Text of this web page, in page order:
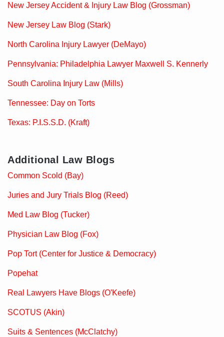
New Jersey Accident & Injury Law Blog (Grossman)
New Jersey Law Blog (Stark)
North Carolina Injury Lawyer (DeMayo)
Pennsylvania: Philadelphia Lawyer Maxwell S. Kennerly
South Carolina Injury Law (Mills)
Tennessee: Day on Torts
Texas: P.I.S.S.D. (Kraft)
Additional Law Blogs
Common Scold (Bay)
Juries and Jury Trials Blog (Reed)
Med Law Blog (Tucker)
Physician Law Blog (Fox)
Pop Tort (Center for Justice & Democracy)
Popehat
Real Lawyers Have Blogs (O'Keefe)
SCOTUS (Akin)
Suits & Sentences (McClatchy)